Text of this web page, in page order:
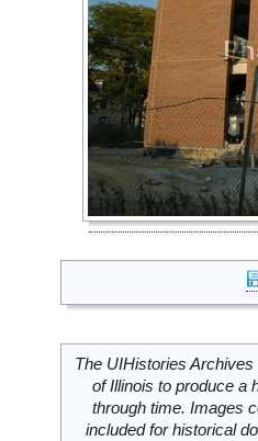
The UIHistories
of Illinois to produce a
through time. Images
included for historical